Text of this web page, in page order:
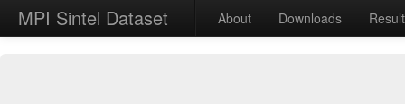
MPI Sintel Dataset About Downloads